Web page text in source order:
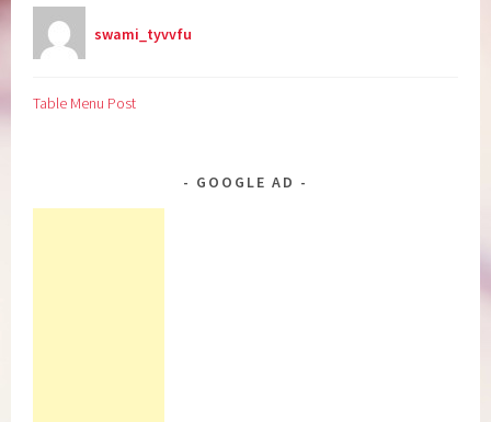
swami_tyvvfu
Table Menu Post
GOOGLE AD